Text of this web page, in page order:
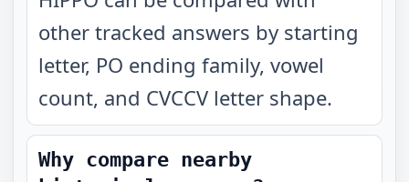
other tracked answers by starting
letter, PO ending family, vowel
count, and CVCCV letter shape.
Why compare nearby